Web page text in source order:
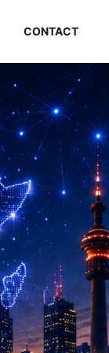
CONTACT